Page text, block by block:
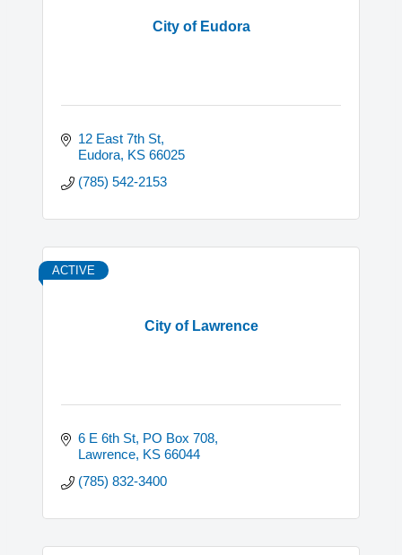
City of Eudora
12 East 7th St
Eudora KS 66025
(785) 542-2153
City of Lawrence
ACTIVE
6 E 6th St, PO Box 708
Lawrence KS 66044
(785) 832-3400